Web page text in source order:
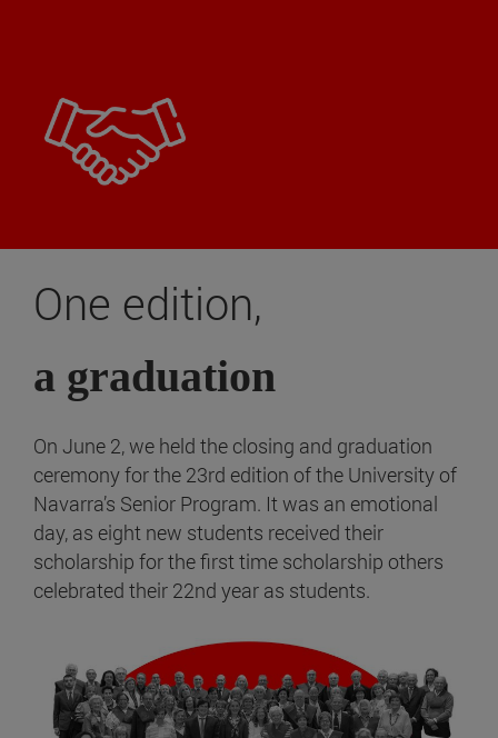
One edition,
a graduation
On June 2, we held the closing and graduation
ceremony for the 23rd edition of the University of
Navarra’s Senior Program. It was an emotional
day, as eight new students received their
scholarship for the first time scholarship others
celebrated their 22nd year as students.